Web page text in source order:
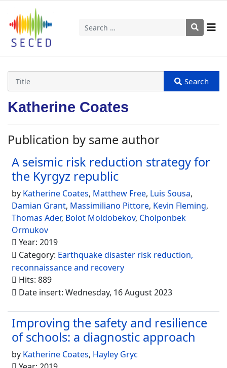
Search
Katherine Coates
Publication by same author
A seismic risk reduction strategy for
the Kyrgyz republic
by Katherine Coates, Matthew Free, Luis Sousa,
Damian Grant, Massimiliano Pittore, Kevin Fleming,
Thomas Ader, Bolot Moldobekov, Cholponbek
Ormukov
Year: 2019
Category: Earthquake disaster risk reduction,
reconnaissance and recovery
Hits: 889
Date insert: Wednesday, 16 August 2023
Improving the safety and resilience
of schools: a diagnostic approach
by Katherine Coates, Hayley Gryc